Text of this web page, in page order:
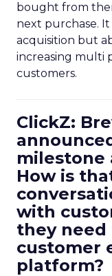
bought from
next purchase.
acquisition but
increasing multi
customers.
ClickZ:
milestone
How is
with
they need
customer
platform?